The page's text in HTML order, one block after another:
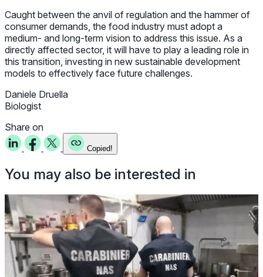
Caught between the anvil of regulation and the hammer of
consumer demands, the food industry must adopt a
medium- and long-term vision to address this issue. As a
directly affected sector, it will have to play a leading role in
this transition, investing in new sustainable development
models to effectively face future challenges.
Daniele Druella
Biologist
Share on
Copied!
You may also be interested in